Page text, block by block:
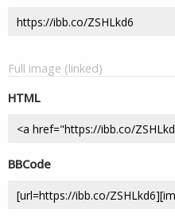
Full image (linked)
HTML
BBCode